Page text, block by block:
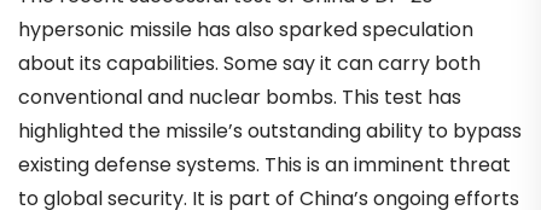
hypersonic missile has also sparked speculation
about its capabilities. Some say it can carry both
conventional and nuclear bombs. This test has
highlighted the missile’s outstanding ability to bypass
existing defense systems. This is an imminent threat
to global security. It is part of China’s ongoing efforts